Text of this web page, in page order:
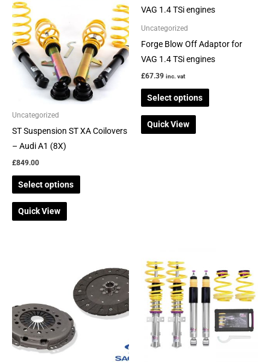
Uncategorized
ST Suspension ST XA Coilovers
– Audi A1 (8X)
£849.00
Select options
has
multiple
variants.
The
options
may
chosen
product
Quick View
Uncategorized
Forge Blow Off Adaptor for
VAG 1.4 TSi engines
£67.39 inc. vat
Select options
product
multiple
Quick View
£587.94
through
£628.03
product
has
multiple
variants.
has
multiple
variants.
The
options